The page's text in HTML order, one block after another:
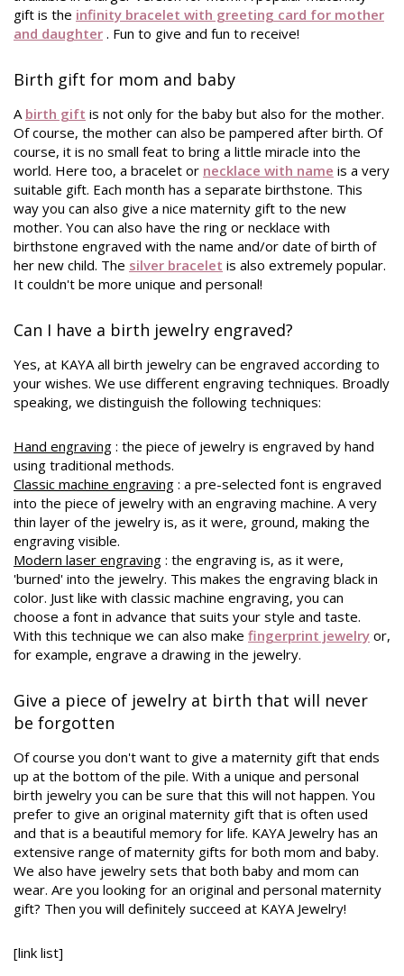
gift is the infinity bracelet with greeting card for mother
and daughter . Fun to give and fun to receive!
Birth gift for mom and baby
A birth gift is not only for the baby but also for the mother.
Of course, the mother can also be pampered after birth. Of
course, it is no small feat to bring a little miracle into the
world. Here too, a bracelet or necklace with name is a very
suitable gift. Each month has a separate birthstone. This
way you can also give a nice maternity gift to the new
mother. You can also have the ring or necklace with
birthstone engraved with the name and/or date of birth of
her new child. The silver bracelet is also extremely popular.
It couldn't be more unique and personal!
Can I have a birth jewelry engraved?
Yes, at KAYA all birth jewelry can be engraved according to
your wishes. We use different engraving techniques. Broadly
speaking, we distinguish the following techniques:
Hand engraving : the piece of jewelry is engraved by hand
using traditional methods.
Classic machine engraving : a pre-selected font is engraved
into the piece of jewelry with an engraving machine. A very
thin layer of the jewelry is, as it were, ground, making the
engraving visible.
Modern laser engraving : the engraving is, as it were,
'burned' into the jewelry. This makes the engraving black in
color. Just like with classic machine engraving, you can
choose a font in advance that suits your style and taste.
With this technique we can also make fingerprint jewelry or,
for example, engrave a drawing in the jewelry.
Give a piece of jewelry at birth that will never
be forgotten
Of course you don't want to give a maternity gift that ends
up at the bottom of the pile. With a unique and personal
birth jewelry you can be sure that this will not happen. You
prefer to give an original maternity gift that is often used
and that is a beautiful memory for life. KAYA Jewelry has an
extensive range of maternity gifts for both mom and baby.
We also have jewelry sets that both baby and mom can
wear. Are you looking for an original and personal maternity
gift? Then you will definitely succeed at KAYA Jewelry!
[link list]